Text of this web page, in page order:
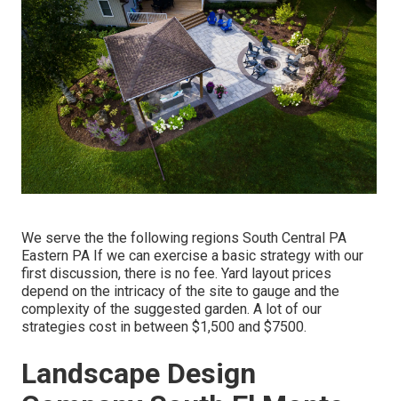
We serve the the following regions South Central PA
Eastern PA If we can exercise a basic strategy with our
first discussion, there is no fee. Yard layout prices
depend on the intricacy of the site to gauge and the
complexity of the suggested garden. A lot of our
strategies cost in between $1,500 and $7500.
Landscape Design